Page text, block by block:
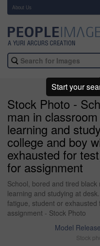
About Us
Stock Photo -
man in
learning and
college and boy
exhausted for
for assignment
School, bored and tired
learning and studying at
fatigue, student or
assignment - Stock Photo
Model
Stock
Start your